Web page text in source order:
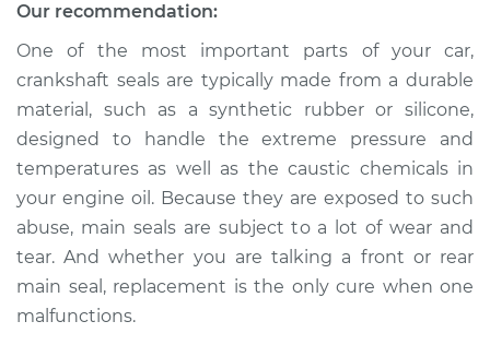
Our recommendation:
One of the most important parts of your car,
crankshaft seals are typically made from a durable
material, such as a synthetic rubber or silicone,
designed to handle the extreme pressure and
temperatures as well as the caustic chemicals in
your engine oil. Because they are exposed to such
abuse, main seals are subject to a lot of wear and
tear. And whether you are talking a front or rear
main seal, replacement is the only cure when one
malfunctions.